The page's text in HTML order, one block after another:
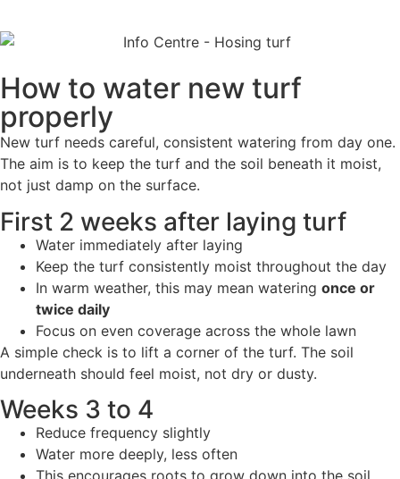
How to water new turf
properly
New turf needs careful, consistent watering from day one.
The aim is to keep the turf and the soil beneath it moist,
not just damp on the surface.
First 2 weeks after laying turf
Water immediately after laying
Keep the turf consistently moist throughout the day
In warm weather, this may mean watering once or
twice daily
Focus on even coverage across the whole lawn
A simple check is to lift a corner of the turf. The soil
underneath should feel moist, not dry or dusty.
Weeks 3 to 4
Reduce frequency slightly
Water more deeply, less often